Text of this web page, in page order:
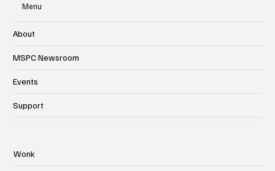
Menu
About
MSPC Newsroom
Events
Support
Wonk